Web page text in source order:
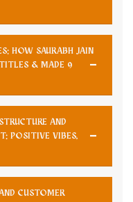
HOW SAURABH JAIN
& MADE 9
AND
POSITIVE VIBES,
CUSTOMER